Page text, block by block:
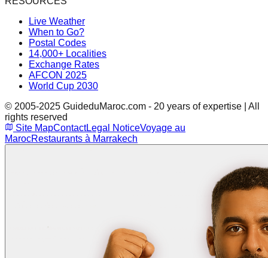
Live Weather
When to Go?
Postal Codes
14,000+ Localities
Exchange Rates
AFCON 2025
World Cup 2030
© 2005-2025 GuideduMaroc.com - 20 years of expertise | All
rights reserved
Site MapContactLegal NoticeVoyage au
MarocRestaurants à Marrakech